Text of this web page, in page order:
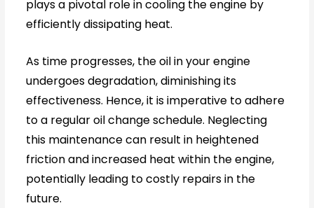
plays a pivotal role in cooling the engine by
efficiently dissipating heat.
As time progresses, the oil in your engine
undergoes degradation, diminishing its
effectiveness. Hence, it is imperative to adhere
to a regular oil change schedule. Neglecting
this maintenance can result in heightened
friction and increased heat within the engine,
potentially leading to costly repairs in the
future.